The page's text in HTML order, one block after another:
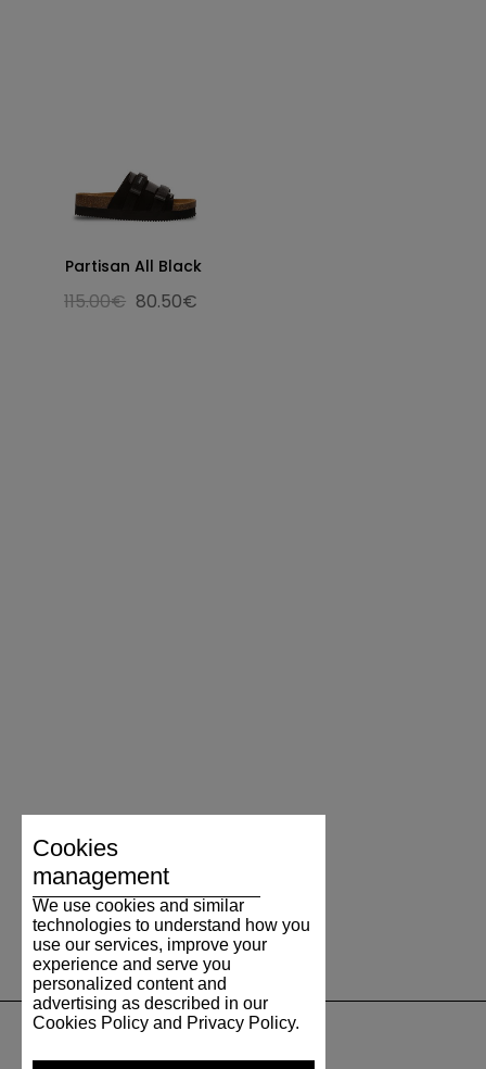
Partisan All Black
115.00€ 80.50€
Cookies
management
We use cookies and similar
technologies to understand how you
use our services, improve your
experience and serve you
personalized content and
advertising as described in our
Cookies Policy and Privacy Policy.